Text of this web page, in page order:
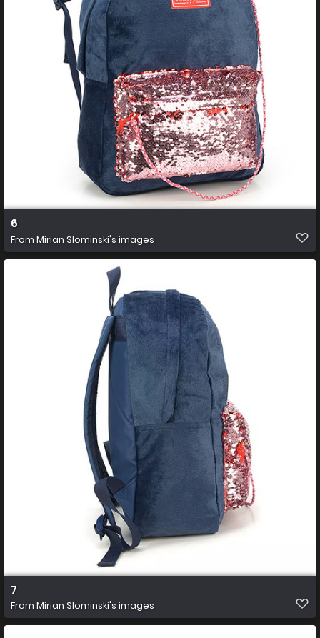
6
From Mirian Slominski's images
7
From Mirian Slominski's images